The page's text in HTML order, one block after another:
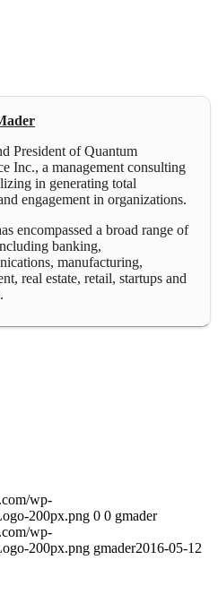
President of Quantum
Inc., a management consulting
in generating total
engagement in organizations.
encompassed a broad range of
banking,
manufacturing,
real estate, retail, startups and
wp-
200px.png 0 0 gmader
wp-
200px.png gmader2016-05-12